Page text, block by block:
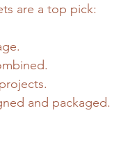
are a top pick:
and packaged.